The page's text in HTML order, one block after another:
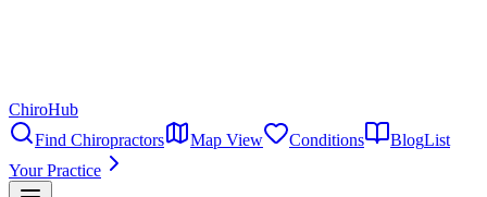
ChiroHub
Find Chiropractors
Map View Conditions BlogList
Your Practice